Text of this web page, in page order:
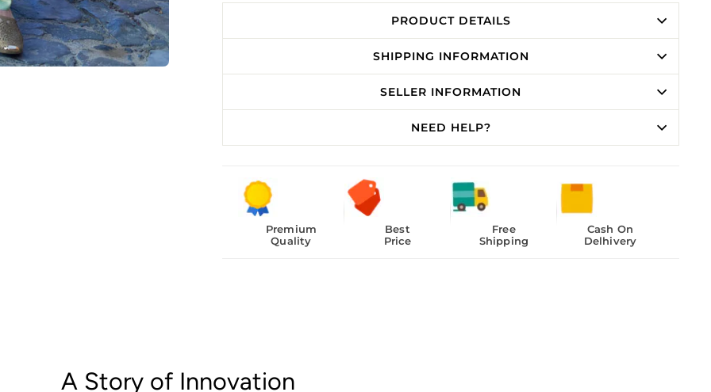
PRODUCT DETAILS
SHIPPING INFORMATION
SELLER INFORMATION
NEED HELP?
Premium
Quality
Best
Price
Free
Shipping
Cash On
Delhivery
A Story of Innovation